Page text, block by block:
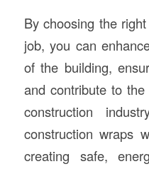
By choosing the
job, you can
of the building,
and contribute to the
construction
construction wraps
creating safe,